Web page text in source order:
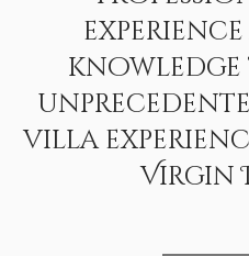
villa
Virgin